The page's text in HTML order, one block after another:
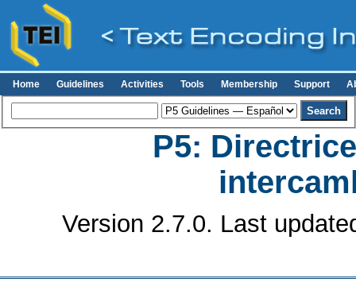
Home Guidelines Activities Tools Membership Support
P5:
Version 2.7.0. Last